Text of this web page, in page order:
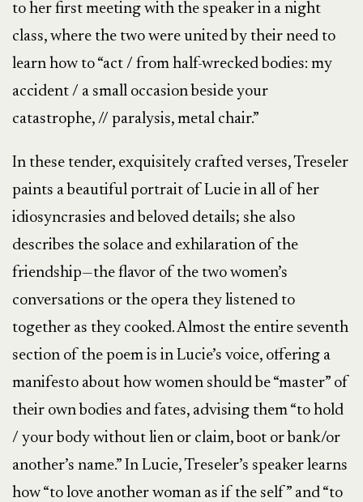
to her first meeting with the speaker in a night
class, where the two were united by their need to
learn how to “act / from half-wrecked bodies: my
accident / a small occasion beside your
catastrophe, // paralysis, metal chair.”
In these tender, exquisitely crafted verses, Treseler
paints a beautiful portrait of Lucie in all of her
idiosyncrasies and beloved details; she also
describes the solace and exhilaration of the
friendship—the flavor of the two women’s
conversations or the opera they listened to
together as they cooked. Almost the entire seventh
section of the poem is in Lucie’s voice, offering a
manifesto about how women should be “master” of
their own bodies and fates, advising them “to hold
/ your body without lien or claim, boot or bank/or
another’s name.” In Lucie, Treseler’s speaker learns
how “to love another woman as if the self” and “to